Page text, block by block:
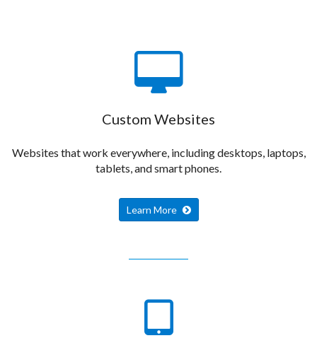
Custom Websites
Websites that work everywhere, including desktops, laptops,
tablets, and smart phones.
Learn More